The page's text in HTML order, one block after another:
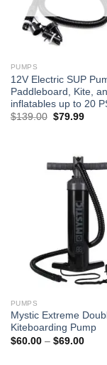
PUMPS
12V Electric SUP
Paddleboard, Kite,
inflatables up to 20
$139.00 Original
$79.99
PUMPS
Mystic Extreme
Kiteboarding Pump
$60.00 – $69.00Price